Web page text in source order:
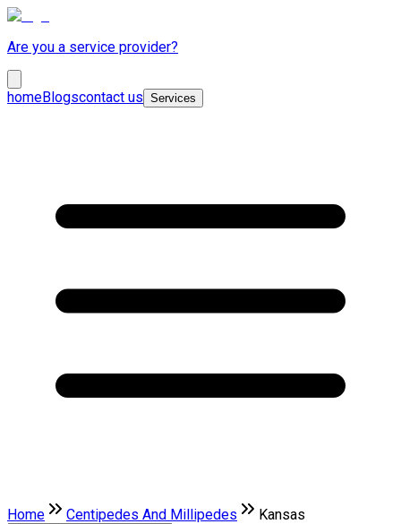
Are you a service provider?
homeBlogscontact us Services
Home Centipedes And Millipedes Kansas